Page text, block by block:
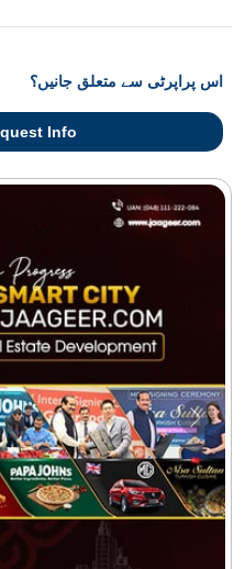
اس پراپرٹی سے متعلق جانیں؟
Info